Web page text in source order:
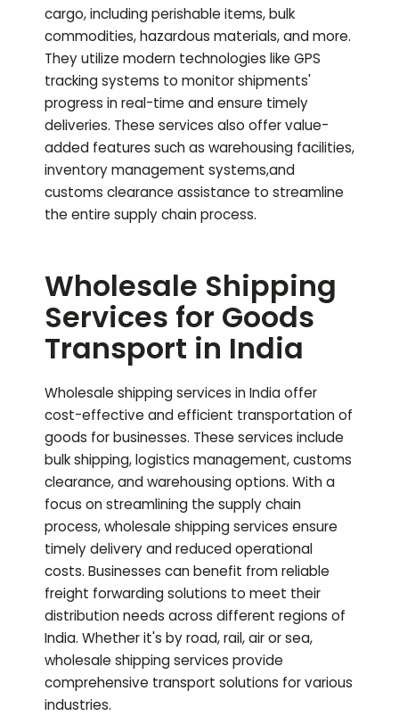
cargo, including perishable items, bulk
commodities, hazardous materials, and more.
They utilize modern technologies like GPS
tracking systems to monitor shipments'
progress in real-time and ensure timely
deliveries. These services also offer value-
added features such as warehousing facilities,
inventory management systems,and
customs clearance assistance to streamline
the entire supply chain process.
Wholesale Shipping
Services for Goods
Transport in India
Wholesale shipping services in India offer
cost-effective and efficient transportation of
goods for businesses. These services include
bulk shipping, logistics management, customs
clearance, and warehousing options. With a
focus on streamlining the supply chain
process, wholesale shipping services ensure
timely delivery and reduced operational
costs. Businesses can benefit from reliable
freight forwarding solutions to meet their
distribution needs across different regions of
India. Whether it's by road, rail, air or sea,
wholesale shipping services provide
comprehensive transport solutions for various
industries.